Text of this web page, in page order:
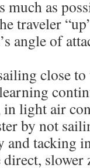
as
traveler
angle of
close
light air
by not
and tacking
slower